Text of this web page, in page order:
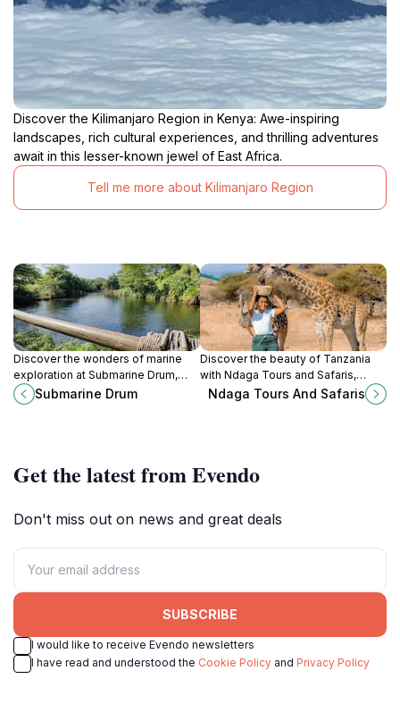
Discover the Kilimanjaro Region in Kenya: Awe-inspiring
landscapes, rich cultural experiences, and thrilling adventures
await in this lesser-known jewel of East Africa.
Tell me more about Kilimanjaro Region
Discover the wonders of marine
exploration at Submarine Drum,
Kenya's unique tourist attraction
showcasing submarine history and
Submarine Drum
Discover the beauty of Tanzania
with Ndaga Tours and Safaris,
where adventure and unforgettable
experiences await every traveler.
Ndaga Tours And Safaris
Get the latest from Evendo
Don't miss out on news and great deals
SUBSCRIBE
I would like to receive Evendo newsletters
I have read and understood the Cookie Policy and Privacy Policy